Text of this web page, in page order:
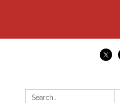
Search: